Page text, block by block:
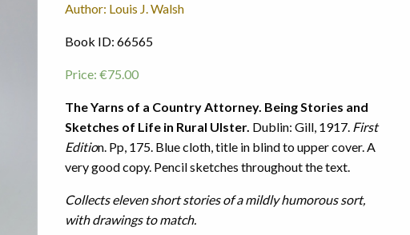
Author: Louis J. Walsh
Book ID: 66565
Price: €75.00
The Yarns of a Country Attorney. Being Stories and
Sketches of Life in Rural Ulster. Dublin: Gill, 1917. First
Edition. Pp, 175. Blue cloth, title in blind to upper cover. A
very good copy. Pencil sketches throughout the text.
Collects eleven short stories of a mildly humorous sort,
with drawings to match.